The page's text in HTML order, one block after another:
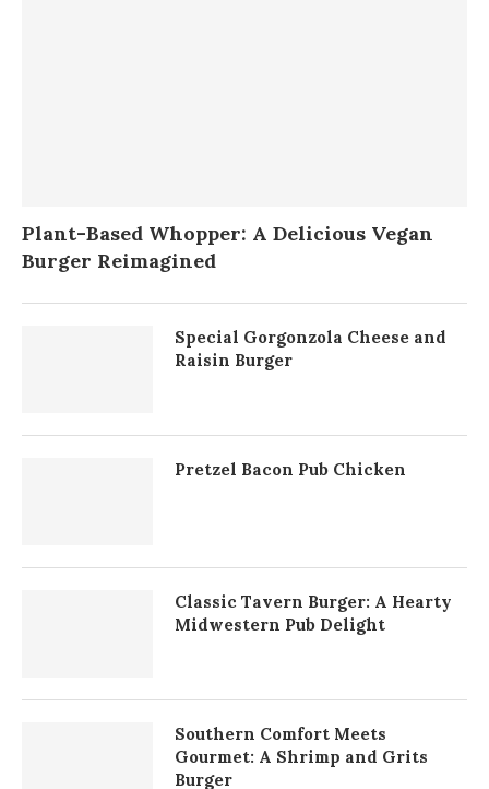
Plant-Based Whopper: A Delicious Vegan
Burger Reimagined
Special Gorgonzola Cheese and
Raisin Burger
Pretzel Bacon Pub Chicken
Classic Tavern Burger: A Hearty
Midwestern Pub Delight
Southern Comfort Meets
Gourmet: A Shrimp and Grits
Burger